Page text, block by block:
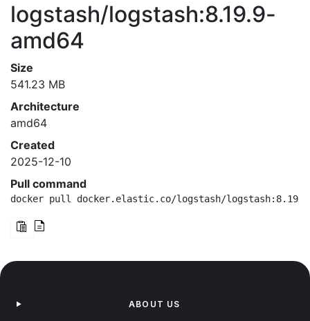
logstash/logstash:8.19.9-
amd64
Size
541.23 MB
Architecture
amd64
Created
2025-12-10
Pull command
docker pull docker.elastic.co/logstash/logstash:8.19.9-
ABOUT US